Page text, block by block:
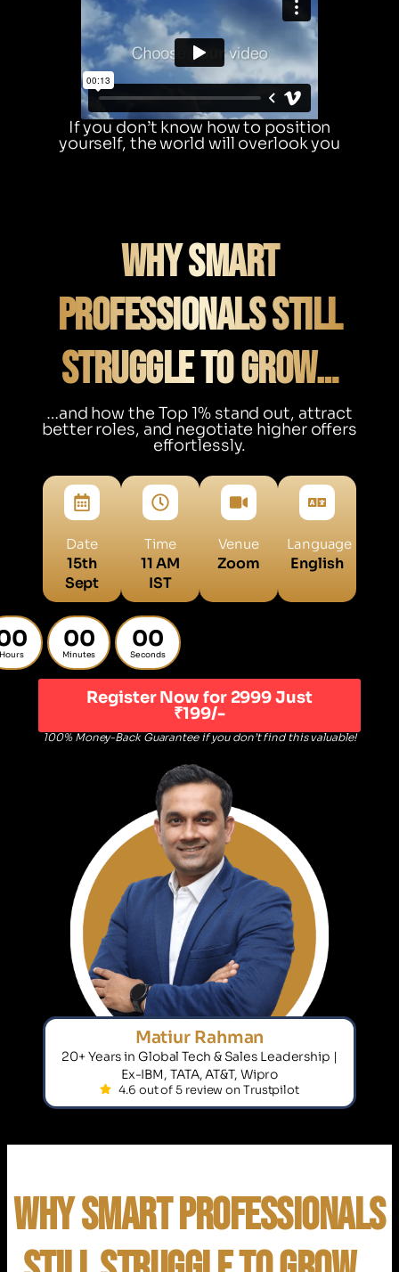
If you don’t know how to position
yourself, the world will overlook you
Why Smart
Professionals Still
Struggle to Grow…
…and how the Top 1% stand out, attract
better roles, and negotiate higher offers
effortlessly.
Matiur Rahman
20+ Years in Global Tech & Sales Leadership |
Ex-IBM, TATA, AT&T, Wipro
4.6 out of 5 review on Trustpilot
Date
15th
Sept
Time
11 AM
IST
Venue
Zoom
Language
English
Hours
00
Minutes
00
Seconds
Register Now for 2999 Just
₹199/-
100% Money-Back Guarantee if you don’t find this valuable!
Why Smart Professionals